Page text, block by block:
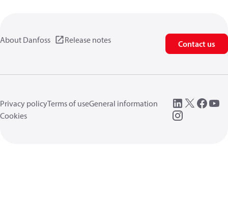
About Danfoss Release notes Contact us
Privacy policyTerms of useGeneral information
Cookies